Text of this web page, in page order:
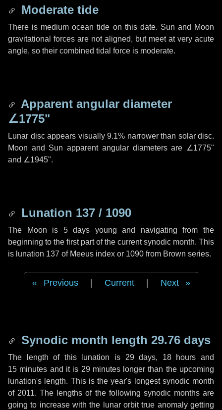
Moderate tide
There is medium ocean tide on this date. Sun and Moon
gravitational forces are not aligned, but meet at very acute
angle, so their combined tidal force is moderate.
Apparent angular diameter
∠1775"
Lunar disc appears visually 9.1% narrower than solar disc.
Moon and Sun apparent angular diameters are ∠1775"
and ∠1945".
Lunation 137 / 1090
The Moon is 5 days young and navigating from the
beginning to the first part of the current synodic month. This
is lunation 137 of Meeus index or 1090 from Brown series.
Previous Current Next
Synodic month length 29.76 days
The length of this lunation is 29 days, 18 hours and
15 minutes and it is 29 minuteslonger than the upcoming
lunation's length. This is the year's longest synodic month
of 2011. The lengths of the following synodic months are
going to increase with the lunar orbit true anomaly getting